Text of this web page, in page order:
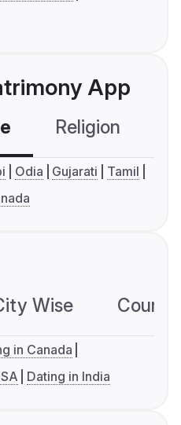
App
Religion
Odia Gujarati
Tamil
Wise
in Canada
Dating in India